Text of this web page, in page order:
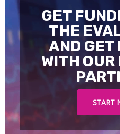
GET
THE
AND GET
WITH
START